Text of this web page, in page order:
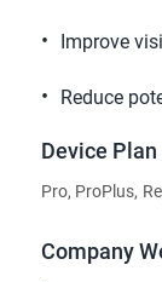
Improve
Reduce
Device
Pro, ProPlus,
Company